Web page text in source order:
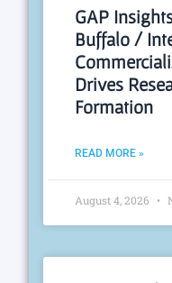
GAP
Buffalo /
Drives
Formation
READ MORE »
August 4, 2026